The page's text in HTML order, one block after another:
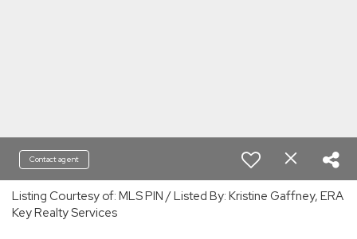
Contact agent
Listing Courtesy of: MLS PIN / Listed By: Kristine Gaffney, ERA
Key Realty Services